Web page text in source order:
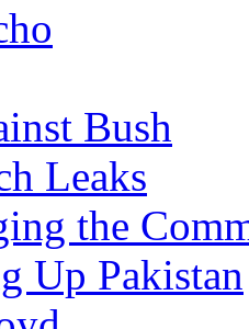
Bush
Leaks
the
Up Pakistan